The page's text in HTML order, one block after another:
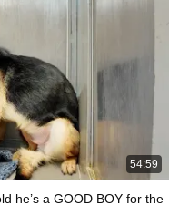
54:59
he’s a GOOD BOY for the